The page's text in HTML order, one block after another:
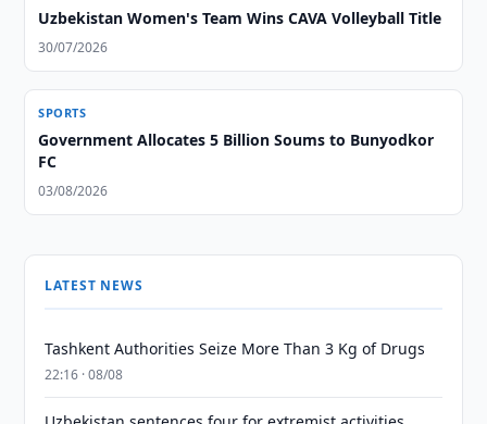
Uzbekistan Women's Team Wins CAVA Volleyball Title
30/07/2026
SPORTS
Government Allocates 5 Billion Soums to Bunyodkor
FC
03/08/2026
LATEST NEWS
Tashkent Authorities Seize More Than 3 Kg of Drugs
22:16 · 08/08